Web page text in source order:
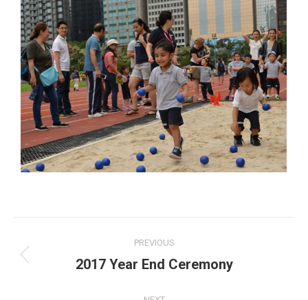
navigation
PREVIOUS
Previous
2017 Year End Ceremony